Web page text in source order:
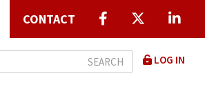
CONTACT
User
LOG IN